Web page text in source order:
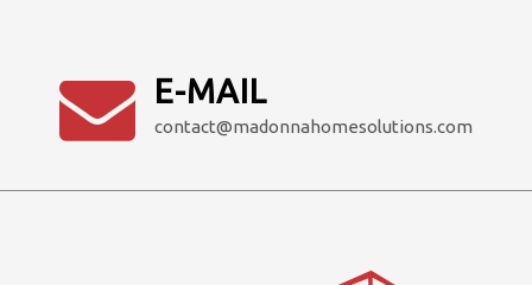
E-MAIL
contact@madonnahomesolutions.com